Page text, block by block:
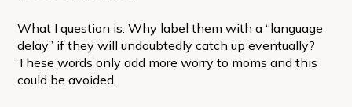
What I question is: Why label them with a “language
delay” if they will undoubtedly catch up eventually?
These words only add more worry to moms and this
could be avoided.